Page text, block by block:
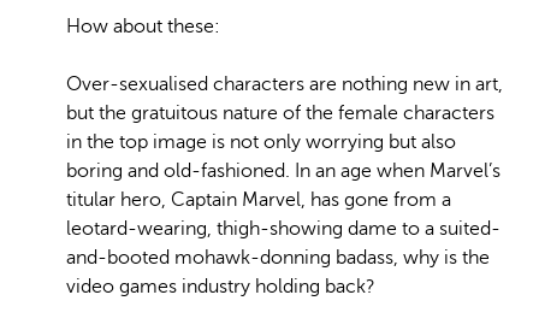
How about these:
Over-sexualised characters are nothing new in art,
but the gratuitous nature of the female characters
in the top image is not only worrying but also
boring and old-fashioned. In an age when Marvel’s
titular hero, Captain Marvel, has gone from a
leotard-wearing, thigh-showing dame to a suited-
and-booted mohawk-donning badass, why is the
video games industry holding back?